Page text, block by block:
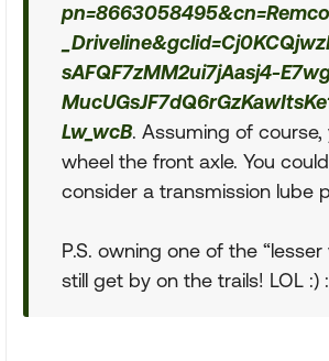
sAFQF7zMM2ui7jAasj4-
Lw_wcB. Assuming of
wheel the front axle. You
consider a transmission lube
P.S. owning one of the “lesser
still get by on the trails! LOL :)